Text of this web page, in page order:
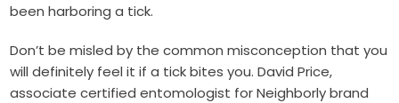
been harboring a tick.
Don’t be misled by the common misconception that you
will definitely feel it if a tick bites you. David Price,
associate certified entomologist for Neighborly brand